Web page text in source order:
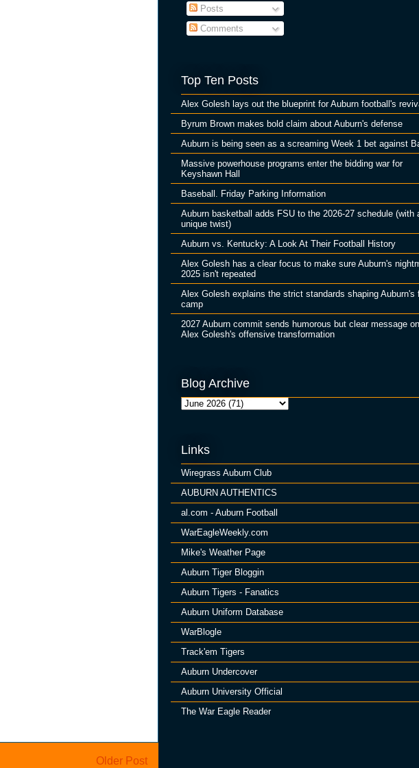
Older Post
Posts
Comments
Top Ten Posts
Alex Golesh lays out the blueprint for Auburn football's
Byrum Brown makes bold claim about Auburn's defense
Auburn is being seen as a screaming Week 1 bet against
Massive powerhouse programs enter the bidding war for
Keyshawn Hall
Baseball. Friday Parking Information
Auburn basketball adds FSU to the 2026-27 schedule (with
unique twist)
Auburn vs. Kentucky: A Look At Their Football History
Alex Golesh has a clear focus to make sure Auburn's
2025 isn't repeated
Alex Golesh explains the strict standards shaping Auburn's
camp
2027 Auburn commit sends humorous but clear message on
Alex Golesh's offensive transformation
Blog Archive
Links
Wiregrass Auburn Club
AUBURN AUTHENTICS
al.com - Auburn Football
WarEagleWeekly.com
Mike's Weather Page
Auburn Tiger Bloggin
Auburn Tigers - Fanatics
Auburn Uniform Database
WarBlogle
Track'em Tigers
Auburn Undercover
Auburn University Official
The War Eagle Reader